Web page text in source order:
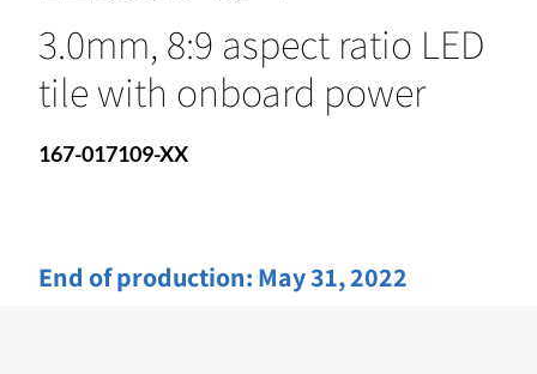
3.0mm, 8:9 aspect ratio LED
tile with onboard power
167-017109-XX
End of production: May 31, 2022